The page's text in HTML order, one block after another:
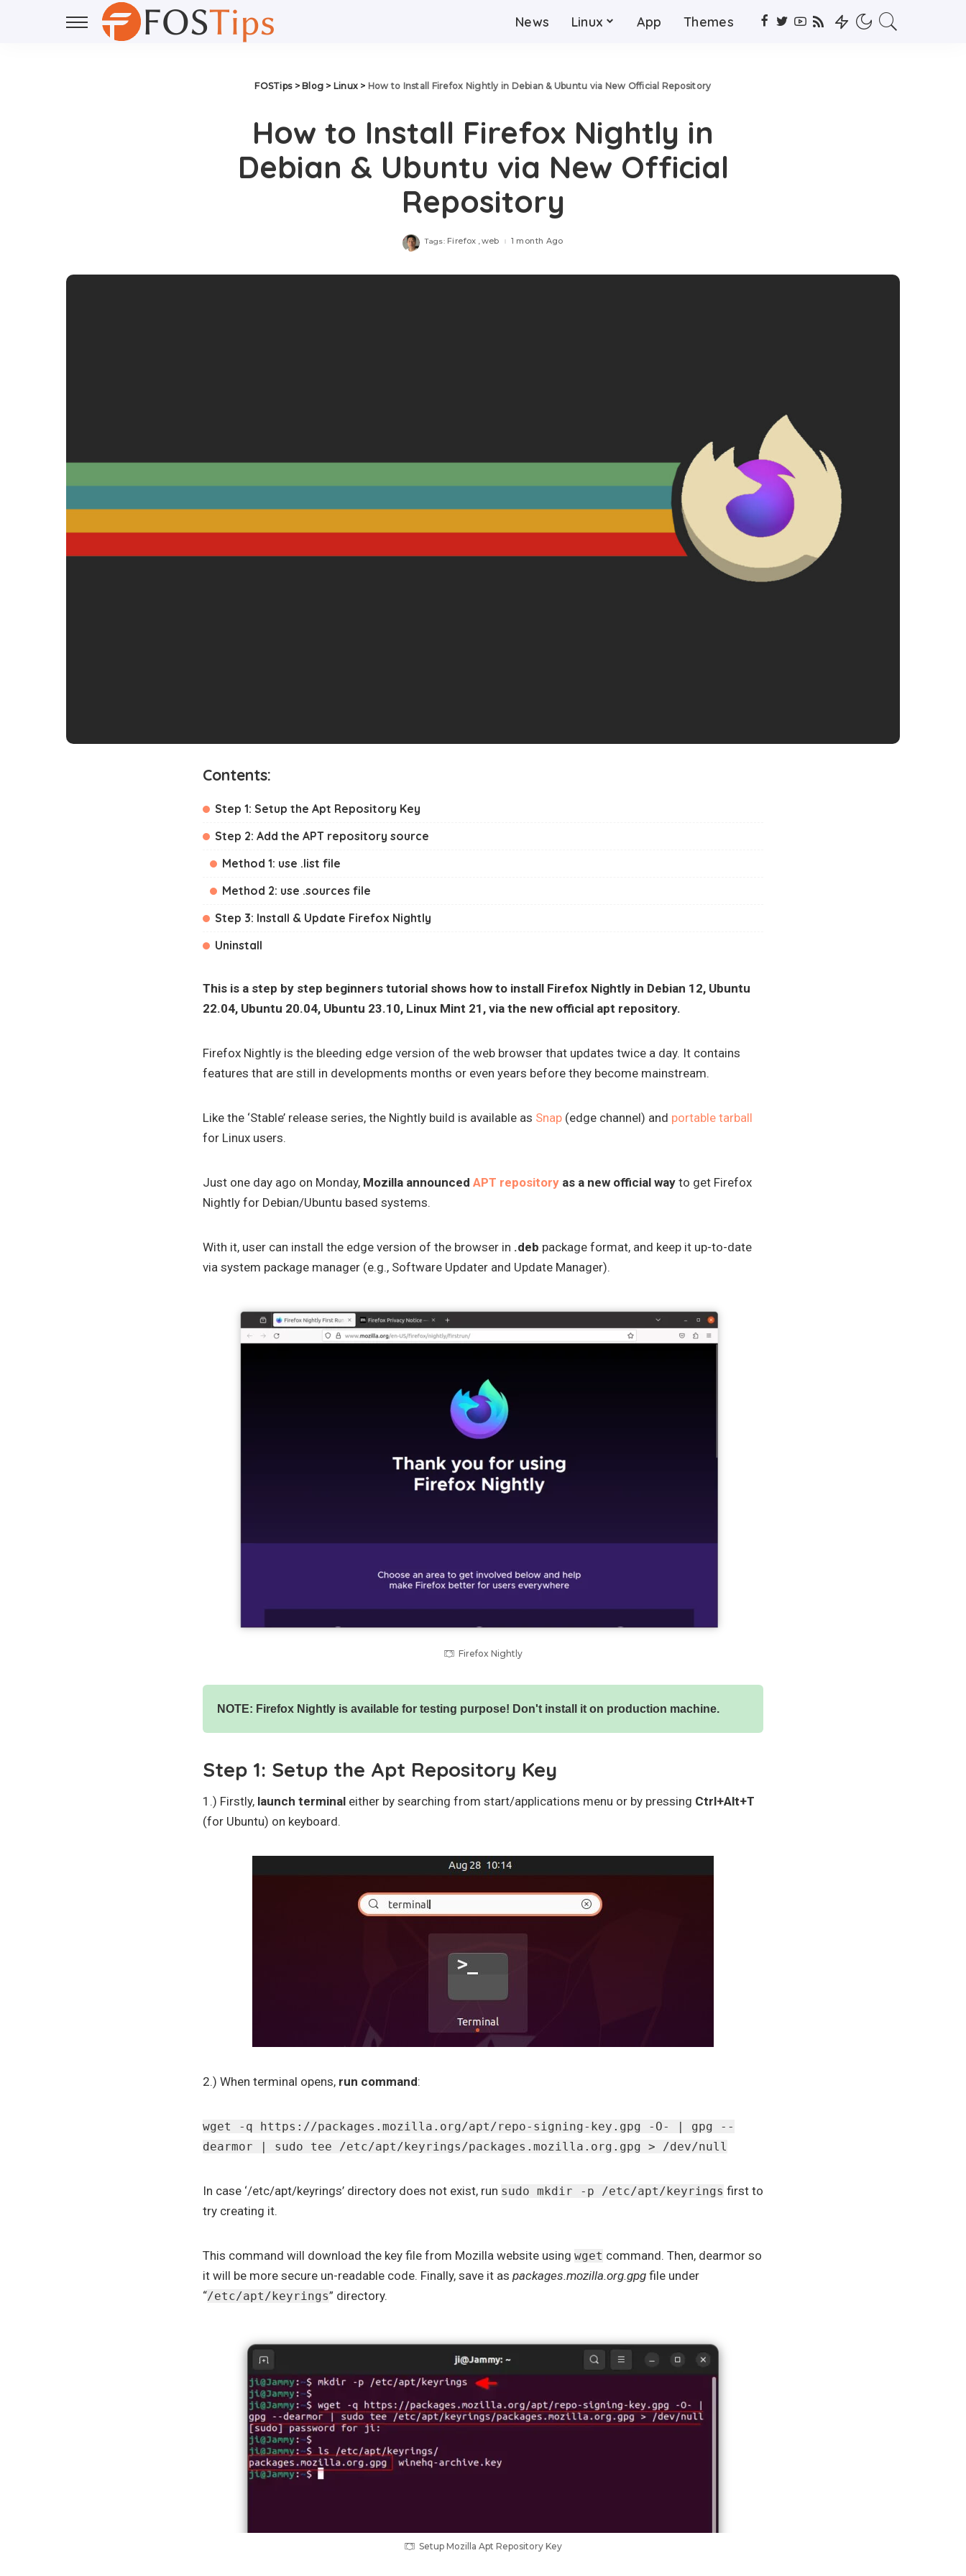
News Linux App Themes
FOSTips> Blog > Linux > How to Install Firefox Nightly in Debian & Ubuntu via New Official Repository
How to Install Firefox Nightly in
Debian & Ubuntu via New Official
Repository
Tags: Firefox web 1 month Ago
Contents:
Step 1: Setup the Apt Repository Key
Step 2: Add the APT repository source
Method 1: use .list file
Method 2: use .sources file
Step 3: Install & Update Firefox Nightly
Uninstall
This is a step by step beginners tutorial shows how to install Firefox Nightly in Debian 12, Ubuntu
22.04, Ubuntu 20.04, Ubuntu 23.10, Linux Mint 21, via the new official apt repository.
Firefox Nightly is the bleeding edge version of the web browser that updates twice a day. It contains
features that are still in developments months or even years before they become mainstream.
Like the ‘Stable’ release series, the Nightly build is available as Snap (edge channel) and portable tarball
for Linux users.
Just one day ago on Monday, Mozilla announced APT repository as a new official way to get Firefox
Nightly for Debian/Ubuntu based systems.
With it, user can install the edge version of the browser in .deb package format, and keep it up-to-date
via system package manager (e.g., Software Updater and Update Manager).
Firefox Nightly
NOTE: Firefox Nightly is available for testing purpose! Don't install it on production machine.
Step 1: Setup the Apt Repository Key
1.) Firstly, launch terminal either by searching from start/applications menu or by pressing Ctrl+Alt+T
(for Ubuntu) on keyboard.
2.) When terminal opens, run command:
wget -q https://packages.mozilla.org/apt/repo-signing-key.gpg -O- | gpg --
dearmor | sudo tee /etc/apt/keyrings/packages.mozilla.org.gpg > /dev/null
In case ‘/etc/apt/keyrings’ directory does not exist, run sudo mkdir -p /etc/apt/keyrings first to
try creating it.
This command will download the key file from Mozilla website using wget command. Then, dearmor so
it will be more secure un-readable code. Finally, save it as packages.mozilla.org.gpg file under
“/etc/apt/keyrings” directory.
Setup Mozilla Apt Repository Key